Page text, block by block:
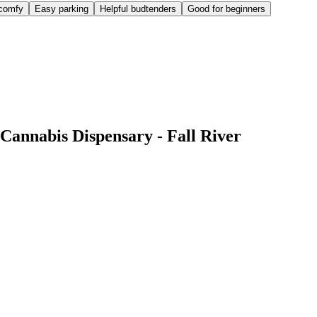
Easy parking Helpful budtenders Good for beginners
Dispensary - Fall River